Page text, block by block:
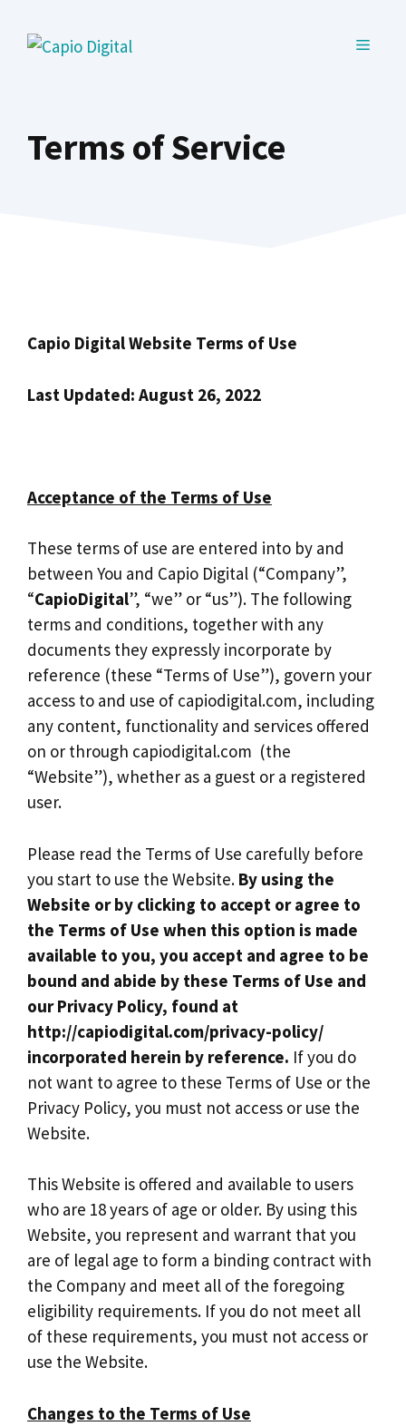
MENU
Terms of Service
Capio Digital Website Terms of Use
Last Updated: August 26, 2022
Acceptance of the Terms of Use
These terms of use are entered into by and
between You and Capio Digital (“Company”,
“CapioDigital”, “we” or “us”). The following
terms and conditions, together with any
documents they expressly incorporate by
reference (these “Terms of Use”), govern your
access to and use of capiodigital.com, including
any content, functionality and services offered
on or through capiodigital.com (the
“Website”), whether as a guest or a registered
user.
Please read the Terms of Use carefully before
you start to use the Website. By using the
Website or by clicking to accept or agree to
the Terms of Use when this option is made
available to you, you accept and agree to be
bound and abide by these Terms of Use and
our Privacy Policy, found at
http://capiodigital.com/privacy-policy/
incorporated herein by reference. If you do
not want to agree to these Terms of Use or the
Privacy Policy, you must not access or use the
Website.
This Website is offered and available to users
who are 18 years of age or older. By using this
Website, you represent and warrant that you
are of legal age to form a binding contract with
the Company and meet all of the foregoing
eligibility requirements. If you do not meet all
of these requirements, you must not access or
use the Website.
Changes to the Terms of Use